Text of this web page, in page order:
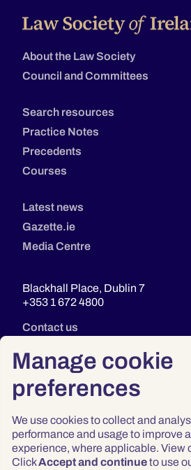
Manage cookie
preferences
We use cookies to collect and
performance and usage to improve
experience, where applicable. View
ClickAccept and continueto use
About the Law Society
Council and Committees
Search resources
Practice Notes
Precedents
Courses
Latest news
Gazette.ie
Media Centre
Blackhall Place, Dublin 7
+353 1 672 4800
Contact us
Privacy